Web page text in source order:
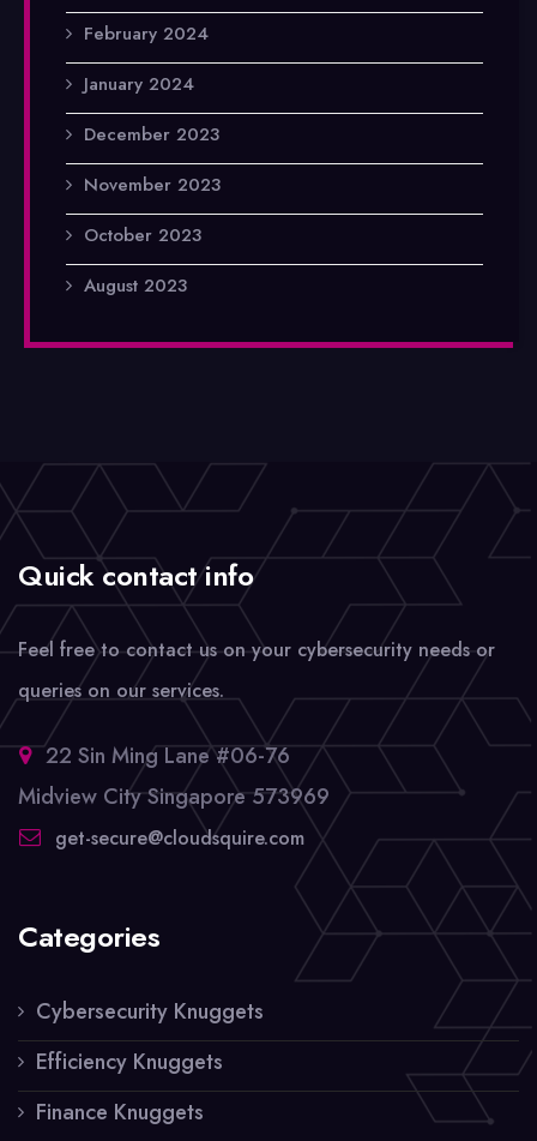
February 2024
January 2024
December 2023
November 2023
October 2023
August 2023
Quick contact info
Feel free to contact us on your cybersecurity needs or
queries on our services.
22 Sin Ming Lane #06-76
Midview City Singapore 573969
get-secure@cloudsquire.com
Categories
Cybersecurity Knuggets
Efficiency Knuggets
Finance Knuggets